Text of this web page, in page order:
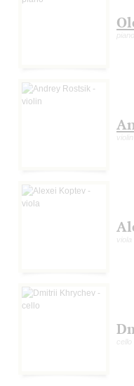
piano
violin
viola
cello